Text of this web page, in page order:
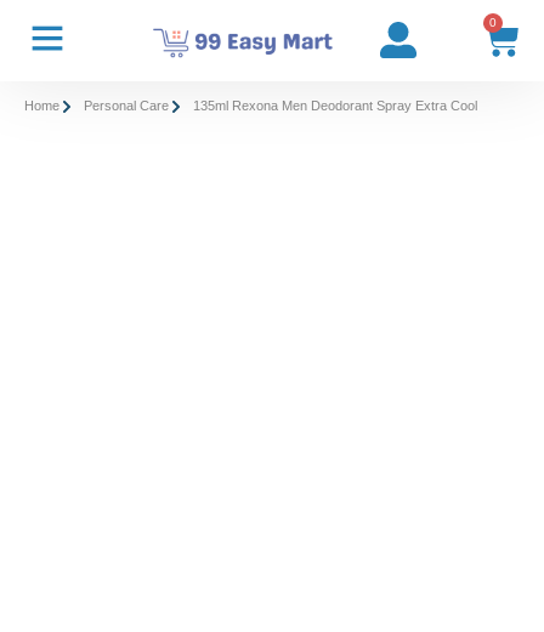
0
Home Personal Care 135ml Rexona Men Deodorant Spray Extra Cool